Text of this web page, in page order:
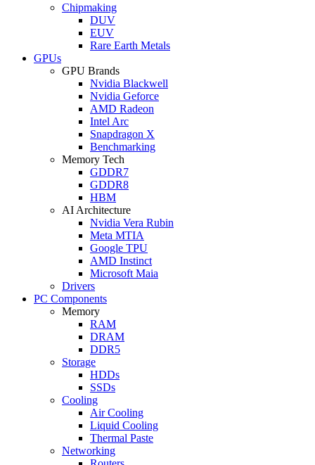
Chipmaking
DUV
EUV
Rare Earth Metals
GPUs
GPU Brands
Nvidia Blackwell
Nvidia Geforce
AMD Radeon
Intel Arc
Snapdragon X
Benchmarking
Memory Tech
GDDR7
GDDR8
HBM
AI Architecture
Nvidia Vera Rubin
Meta MTIA
Google TPU
AMD Instinct
Microsoft Maia
Drivers
PC Components
Memory
RAM
DRAM
DDR5
Storage
HDDs
SSDs
Cooling
Air Cooling
Liquid Cooling
Thermal Paste
Networking